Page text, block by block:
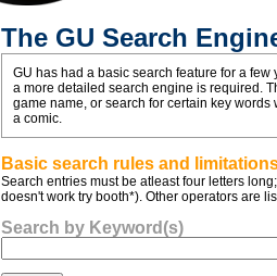
The GU Search
GU has had a basic search feature for a
a more detailed search engine is required.
game name, or search for certain key
a comic.
Basic search rules and
Search entries must be atleast four letters
doesn't work try booth*). Other operators are
Search by Keyword(s)